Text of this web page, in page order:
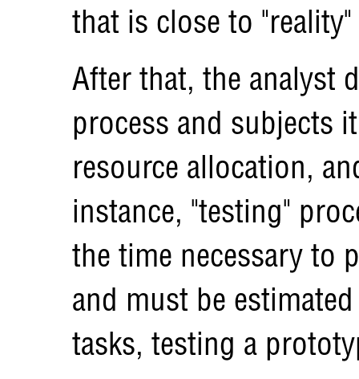
that is close to "reality"
After that, the analyst
process and subjects
resource allocation,
instance, "testing"
the time necessary to
and must be
tasks, testing a